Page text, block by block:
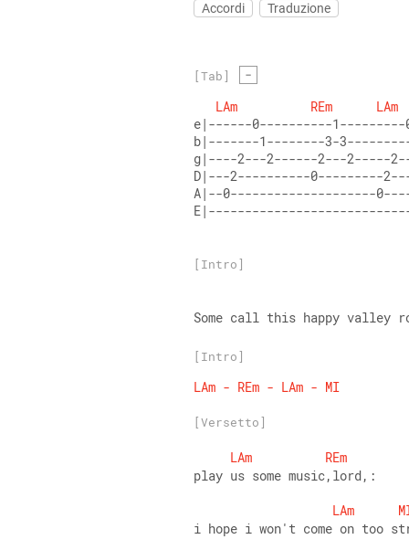
Accordi
Traduzione
[Tab] -
LAm REm LAm
e|------0----------1---------
b|-------1--------3-
g|----2---2------2---2-----
D|---2----------0---------
A|--0--------------------
[Intro]
Some call this happy valley
[Intro]
LAm - REm - LAm - MI
[Versetto]
LAm
REm
play us some music,lord,:
LAm
i hope i won't come on too